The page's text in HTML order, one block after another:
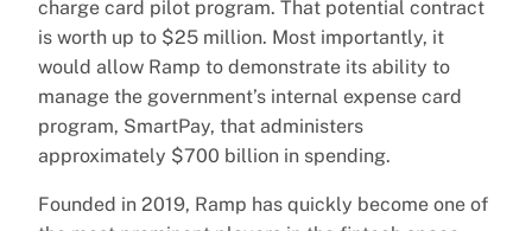
charge card pilot program. That potential contract
is worth up to $25 million. Most importantly, it
would allow Ramp to demonstrate its ability to
manage the government’s internal expense card
program, SmartPay, that administers
approximately $700 billion in spending.
Founded in 2019, Ramp has quickly become one of